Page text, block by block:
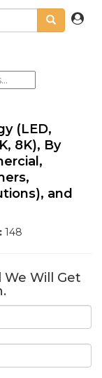
(LED,
8K), By
and
148
We Will Get